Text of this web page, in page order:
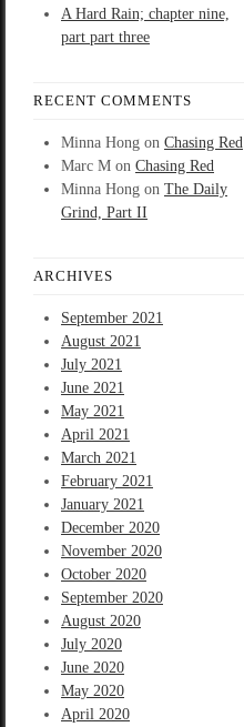
A Hard Rain; chapter nine,
part part three
RECENT COMMENTS
Minna Hong on Chasing Red
Marc M on Chasing Red
Minna Hong on The Daily
Grind, Part II
ARCHIVES
September 2021
August 2021
July 2021
June 2021
May 2021
April 2021
March 2021
February 2021
January 2021
December 2020
November 2020
October 2020
September 2020
August 2020
July 2020
June 2020
May 2020
April 2020